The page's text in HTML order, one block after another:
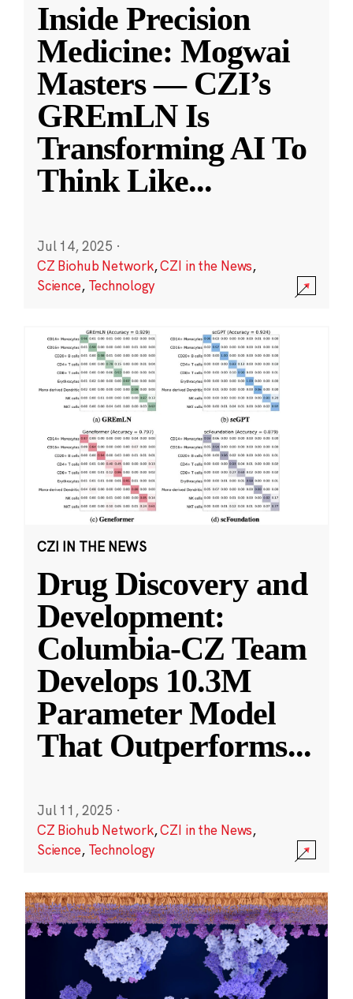
Inside Precision
Medicine: Mogwai
Masters — CZI’s
GREmLN Is
Transforming AI To
Think Like...
Jul 14, 2025 ·
CZ Biohub Network,CZI in the News,
Science, Technology
CZI IN THE NEWS
Drug Discovery and
Development:
Columbia-CZ Team
Develops 10.3M
Parameter Model
That Outperforms...
Jul 11, 2025 ·
CZ Biohub Network,CZI in the News,
Science, Technology